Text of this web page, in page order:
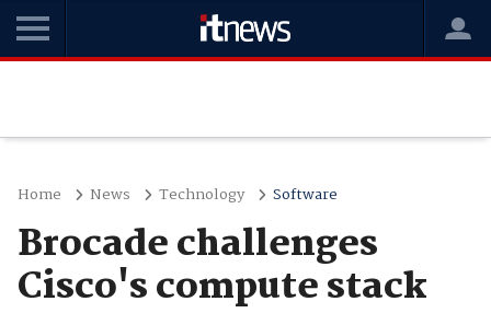
Home News Technology Software
Brocade challenges
Cisco's compute stack